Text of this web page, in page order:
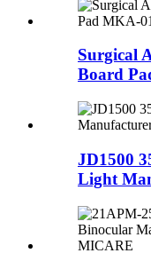
Surgical
Board
JD1500
Light